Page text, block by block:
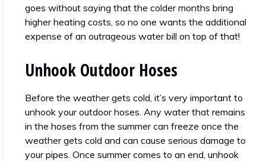
goes without saying that the colder months bring
higher heating costs, so no one wants the additional
expense of an outrageous water bill on top of that!
Unhook Outdoor Hoses
Before the weather gets cold, it’s very important to
unhook your outdoor hoses. Any water that remains
in the hoses from the summer can freeze once the
weather gets cold and can cause serious damage to
your pipes. Once summer comes to an end, unhook